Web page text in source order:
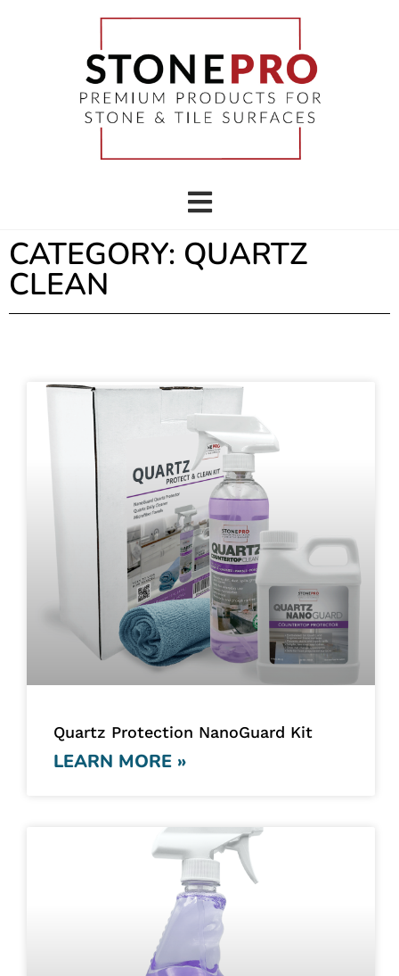
CATEGORY: QUARTZ
CLEAN
Quartz Protection NanoGuard Kit
LEARN MORE »